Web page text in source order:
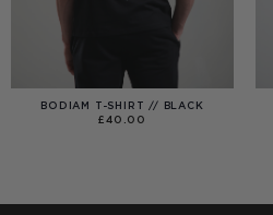
BODIAM T-SHIRT // BLACK
£40.00